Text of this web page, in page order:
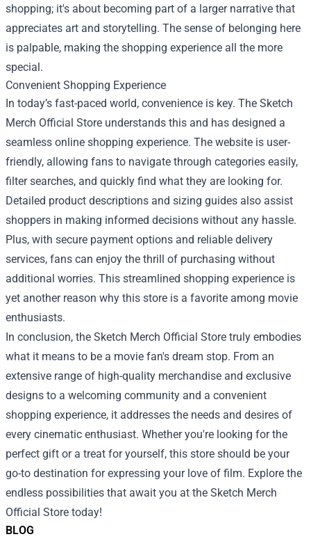
BLOG
shopping; it's about becoming part of a larger narrative that
appreciates art and storytelling. The sense of belonging here
is palpable, making the shopping experience all the more
special.
Convenient Shopping Experience
In today’s fast-paced world, convenience is key. The Sketch
Merch Official Store understands this and has designed a
seamless online shopping experience. The website is user-
friendly, allowing fans to navigate through categories easily,
filter searches, and quickly find what they are looking for.
Detailed product descriptions and sizing guides also assist
shoppers in making informed decisions without any hassle.
Plus, with secure payment options and reliable delivery
services, fans can enjoy the thrill of purchasing without
additional worries. This streamlined shopping experience is
yet another reason why this store is a favorite among movie
enthusiasts.
In conclusion, the Sketch Merch Official Store truly embodies
what it means to be a movie fan's dream stop. From an
extensive range of high-quality merchandise and exclusive
designs to a welcoming community and a convenient
shopping experience, it addresses the needs and desires of
every cinematic enthusiast. Whether you're looking for the
perfect gift or a treat for yourself, this store should be your
go-to destination for expressing your love of film. Explore the
endless possibilities that await you at the Sketch Merch
Official Store today!